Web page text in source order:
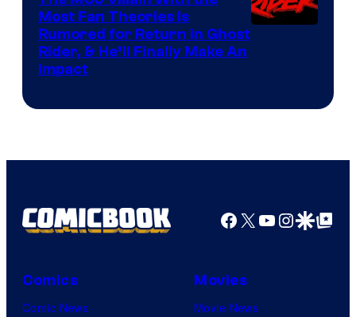
Most Fan Theories Is
Rumored for Return in Ghost
Rider, & He’ll Finally Make An
Impact
Facebook
X YouTube
GoogleGoogle Top
Comics
Comic News
Movies
Movie News